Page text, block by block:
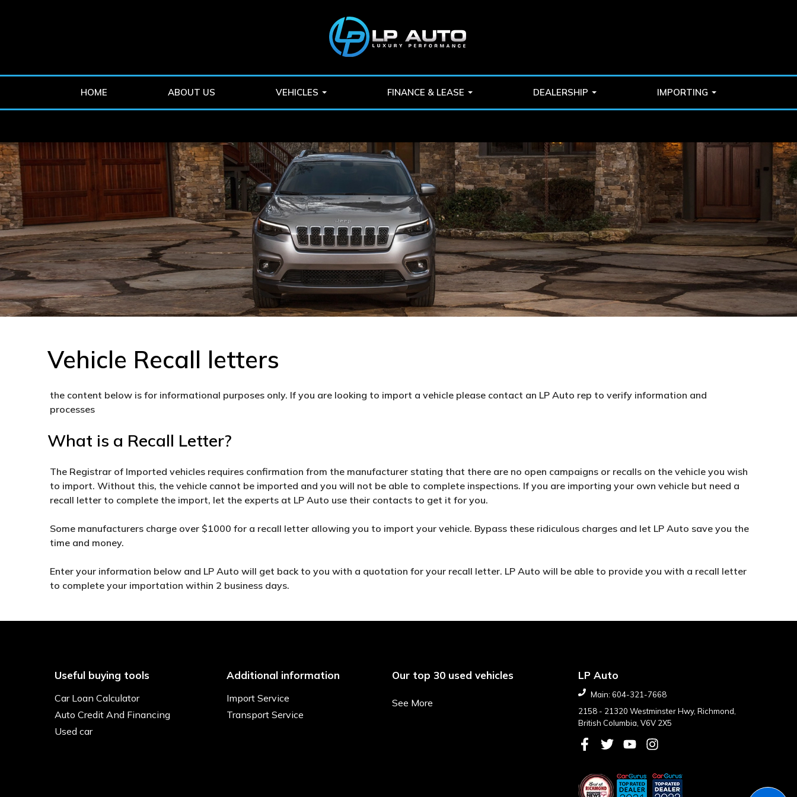
HOME ABOUT US VEHICLES FINANCE & LEASE DEALERSHIP IMPORTING
Vehicle Recall letters
the content below is for informational purposes only. If you are looking to import a vehicle please contact an LP Auto rep to verify information and
processes
What is a Recall Letter?
The Registrar of Imported vehicles requires confirmation from the manufacturer stating that there are no open campaigns or recalls on the vehicle you wish
to import. Without this, the vehicle cannot be imported and you will not be able to complete inspections. If you are importing your own vehicle but need a
recall letter to complete the import, let the experts at LP Auto use their contacts to get it for you.
Some manufacturers charge over $1000 for a recall letter allowing you to import your vehicle. Bypass these ridiculous charges and let LP Auto save you the
time and money.
Enter your information below and LP Auto will get back to you with a quotation for your recall letter. LP Auto will be able to provide you with a recall letter
to complete your importation within 2 business days.
Useful buying tools
Car Loan Calculator
Auto Credit And Financing
Used car
Additional information
Import Service
Transport Service
Our top 30 used vehicles
See More
LP Auto
Main: 604-321-7668
2158 - 21320 Westminster Hwy,Richmond
British Columbia ,V6V 2X5